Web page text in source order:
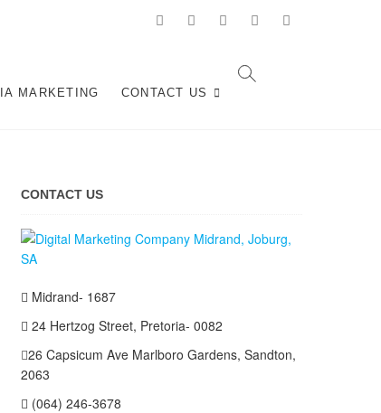
facebookpinterestinstagramflickr
MARKETING CONTACT US
CONTACT US
Midrand- 1687
24 Hertzog Street, Pretoria- 0082
26 Capsicum Ave Marlboro Gardens, Sandton,
2063
(064) 246-3678